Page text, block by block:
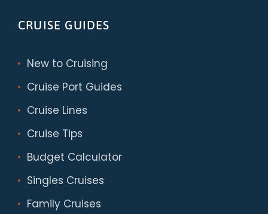
CRUISE GUIDES
New to Cruising
Cruise Port Guides
Cruise Lines
Cruise Tips
Budget Calculator
Singles Cruises
Family Cruises